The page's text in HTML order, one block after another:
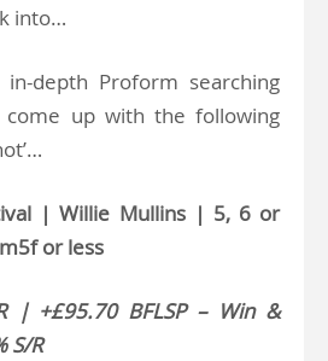
into…
depth Proform searching
come up with the following
| Willie Mullins | 5, 6 or
or less
| +£95.70 BFLSP – Win &
S/R